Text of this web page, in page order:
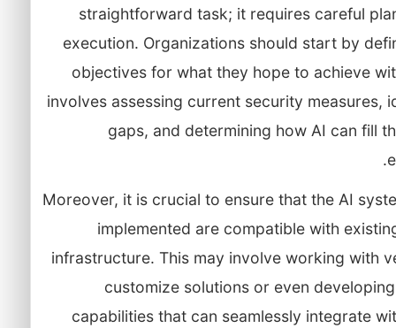
straightforward task; it requires careful
execution. Organizations should start by
objectives for what they hope to achieve
involves assessing current security measures,
gaps, and determining how AI can fill
Moreover, it is crucial to ensure that the AI
implemented are compatible with
infrastructure. This may involve working with
customize solutions or even
capabilities that can seamlessly integrate